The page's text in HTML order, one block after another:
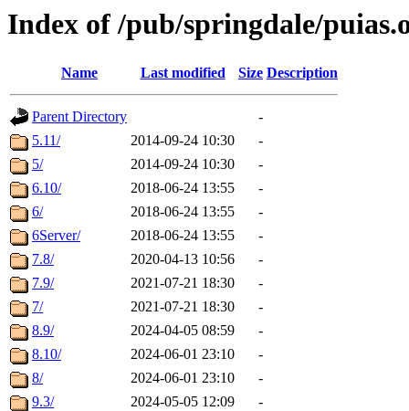
Index of /pub/springdale/
Name Last modified Size Description
Parent Directory
-
5.11/
2014-09-24 10:30
-
5/
2014-09-24 10:30
-
6.10/
2018-06-24 13:55
-
6/
2018-06-24 13:55
-
6Server/
2018-06-24 13:55
-
7.8/
2020-04-13 10:56
-
7.9/
2021-07-21 18:30
-
7/
2021-07-21 18:30
-
8.9/
2024-04-05 08:59
-
8.10/
2024-06-01 23:10
-
8/
2024-06-01 23:10
-
9.3/
2024-05-05 12:09
-